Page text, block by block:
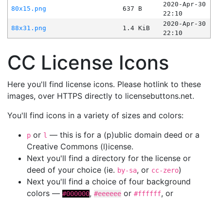
80x15.png
637 B
2020-Apr-30
22:10
88x31.png
1.4 KiB
2020-Apr-30
22:10
CC License Icons
Here you'll find license icons. Please hotlink to these
images, over HTTPS directly to licensebuttons.net.
You'll find icons in a variety of sizes and colors:
p or l — this is for a (p)ublic domain deed or a
Creative Commons (l)icense.
Next you'll find a directory for the license or
deed of your choice (ie. by-sa, or cc-zero)
Next you'll find a choice of four background
colors — #000000, #eeeeee or #ffffff, or